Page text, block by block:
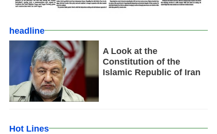
headline
A Look at the
Constitution of the
Islamic Republic of Iran
Hot Lines